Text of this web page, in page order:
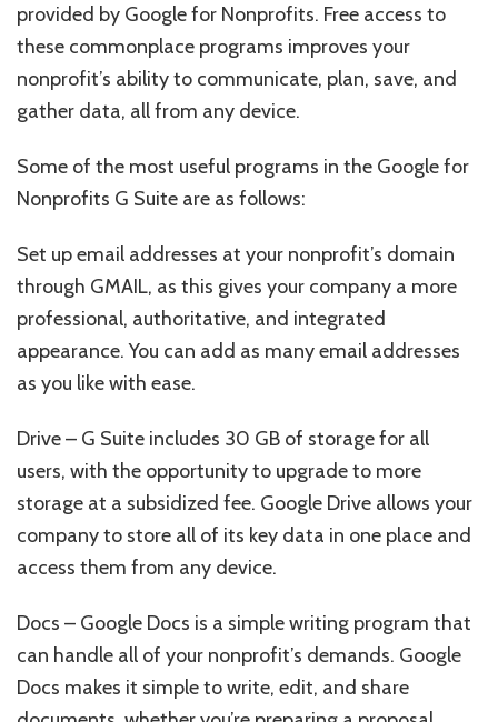
provided by Google for Nonprofits. Free access to
these commonplace programs improves your
nonprofit’s ability to communicate, plan, save, and
gather data, all from any device.
Some of the most useful programs in the Google for
Nonprofits G Suite are as follows:
Set up email addresses at your nonprofit’s domain
through GMAIL, as this gives your company a more
professional, authoritative, and integrated
appearance. You can add as many email addresses
as you like with ease.
Drive – G Suite includes 30 GB of storage for all
users, with the opportunity to upgrade to more
storage at a subsidized fee. Google Drive allows your
company to store all of its key data in one place and
access them from any device.
Docs – Google Docs is a simple writing program that
can handle all of your nonprofit’s demands. Google
Docs makes it simple to write, edit, and share